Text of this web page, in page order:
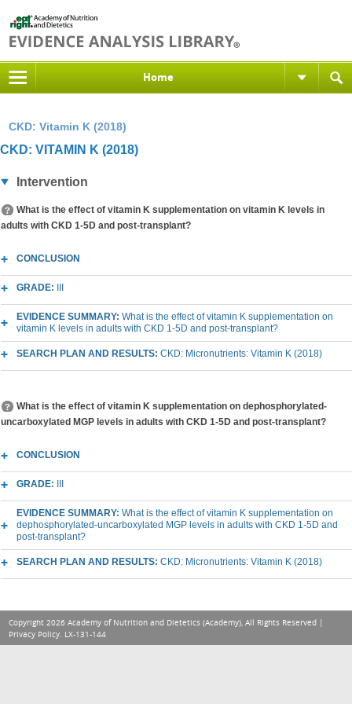
Home
CKD: Vitamin K (2018)
CKD: VITAMIN K (2018)
Intervention
What is the effect of vitamin K supplementation on vitamin K levels in
adults with CKD 1-5D and post-transplant?
CONCLUSION
GRADE:
EVIDENCE SUMMARY: What is the effect of vitamin K supplementation on
vitamin K levels in adults with CKD 1-5D and post-transplant?
SEARCH PLAN AND RESULTS: CKD: Micronutrients: Vitamin K (2018)
What is the effect of vitamin K supplementation on dephosphorylated-
uncarboxylated MGP levels in adults with CKD 1-5D and post-transplant?
CONCLUSION
GRADE:
EVIDENCE SUMMARY: What is the effect of vitamin K supplementation on
dephosphorylated-uncarboxylated MGP levels in adults with CKD 1-5D and
post-transplant?
SEARCH PLAN AND RESULTS: CKD: Micronutrients: Vitamin K (2018)
Copyright 2026 Academy of Nutrition and Dietetics (Academy), All Rights Reserved |
Privacy Policy. LX-131-144